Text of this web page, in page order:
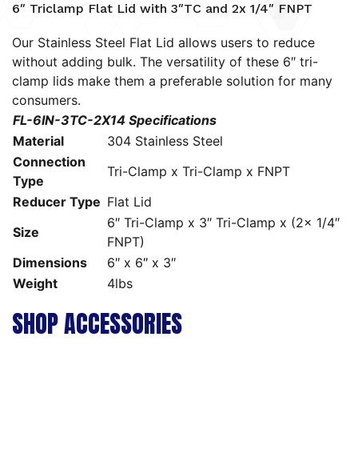
6″ Triclamp Flat Lid with 3″TC and 2x 1/4″ FNPT
Our Stainless Steel Flat Lid allows users to reduce
without adding bulk. The versatility of these 6″ tri-
clamp lids make them a preferable solution for many
consumers.
FL-6IN-3TC-2X14 Specifications
Material
304 Stainless Steel
Connection
Type
Tri-Clamp x Tri-Clamp x FNPT
Reducer Type Flat Lid
Size
6″ Tri-Clamp x 3″ Tri-Clamp x (2x 1/4″
FNPT)
Dimensions
6″ x 6″ x 3″
Weight
4lbs
SHOP ACCESSORIES